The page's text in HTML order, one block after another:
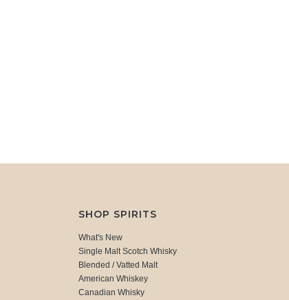
SHOP SPIRITS
What's New
Single Malt Scotch Whisky
Blended / Vatted Malt
American Whiskey
Canadian Whisky